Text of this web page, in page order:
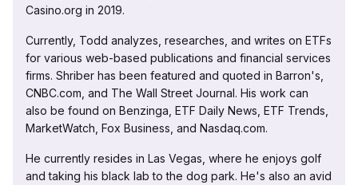
Casino.org in 2019.
Currently, Todd analyzes, researches, and writes on ETFs
for various web-based publications and financial services
firms. Shriber has been featured and quoted in Barron's,
CNBC.com, and The Wall Street Journal. His work can
also be found on Benzinga, ETF Daily News, ETF Trends,
MarketWatch, Fox Business, and Nasdaq.com.
He currently resides in Las Vegas, where he enjoys golf
and taking his black lab to the dog park. He's also an avid